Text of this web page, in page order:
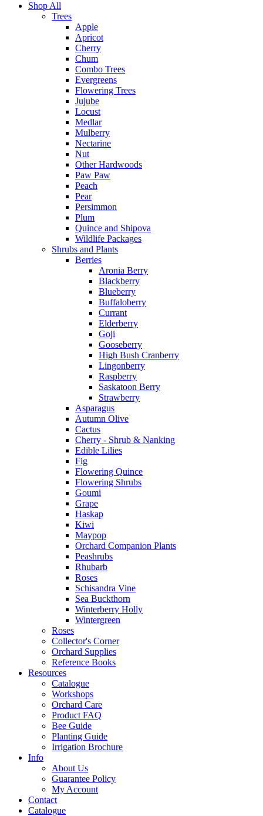
Shop All
Trees
Apple
Apricot
Cherry
Chum
Combo Trees
Evergreens
Flowering Trees
Jujube
Locust
Medlar
Mulberry
Nectarine
Nut
Other Hardwoods
Paw Paw
Peach
Pear
Persimmon
Plum
Quince and Shipova
Wildlife Packages
Shrubs and Plants
Berries
Aronia Berry
Blackberry
Blueberry
Buffaloberry
Currant
Elderberry
Goji
Gooseberry
High Bush Cranberry
Lingonberry
Raspberry
Saskatoon Berry
Strawberry
Asparagus
Autumn Olive
Cactus
Cherry - Shrub & Nanking
Edible Lilies
Fig
Flowering Quince
Flowering Shrubs
Goumi
Grape
Haskap
Kiwi
Maypop
Orchard Companion Plants
Peashrubs
Rhubarb
Roses
Schisandra Vine
Sea Buckthorn
Winterberry Holly
Wintergreen
Roses
Collector's Corner
Orchard Supplies
Reference Books
Resources
Catalogue
Workshops
Orchard Care
Product FAQ
Bee Guide
Planting Guide
Irrigation Brochure
Info
About Us
Guarantee Policy
My Account
Contact
Catalogue